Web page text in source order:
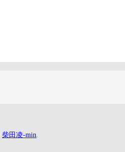
柴田凌-min